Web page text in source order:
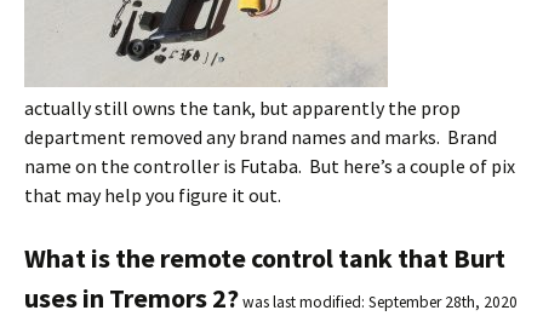
actually still owns the tank, but apparently the prop
department removed any brand names and marks. Brand
name on the controller is Futaba. But here’s a couple of pix
that may help you figure it out.
What is the remote control tank that Burt
uses in Tremors 2?was last modified: September 28th, 2020